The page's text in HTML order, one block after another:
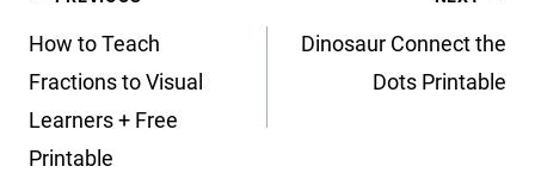
navigation
How to Teach
Fractions to Visual
Learners + Free
Printable
Dinosaur Connect the
Dots Printable